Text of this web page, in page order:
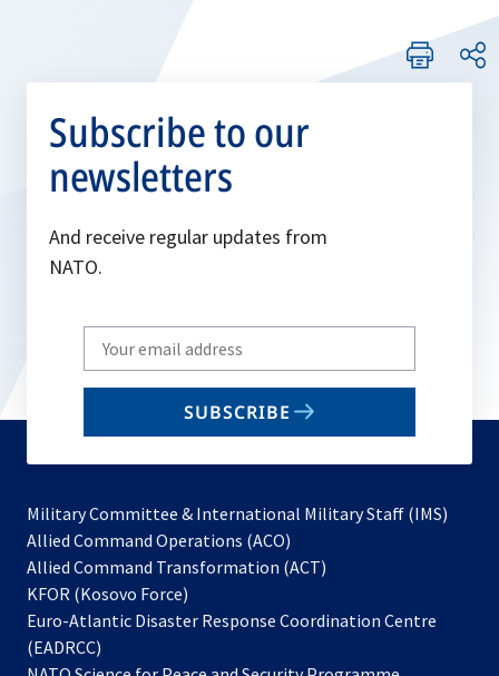
Subscribe to our
newsletters
And receive regular updates from
NATO.
Write
your
email
SUBSCRIBE
Military Committee & International Military Staff (IMS)
Allied Command Operations (ACO)
in
new
Allied Command Transformation (ACT)
a
KFOR (Kosovo Force)
in
Euro-Atlantic Disaster Response Coordination Centre
(EADRCC)